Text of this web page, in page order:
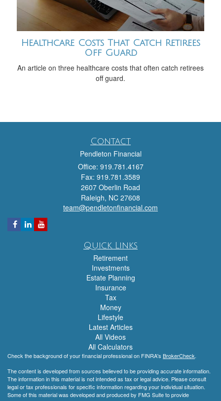
Healthcare Costs That Catch Retirees
Off Guard
An article on three healthcare costs that often catch retirees
off guard.
Contact
Pendleton Financial
Office: 919.781.4167
Fax: 919.781.3589
2607 Oberlin Road
Raleigh, NC 27608
team@pendletonfinancial.com
Quick Links
Retirement
Investments
Estate Planning
Insurance
Tax
Money
Lifestyle
Latest Articles
All Videos
All Calculators
Check the background of your financial professional on FINRA's BrokerCheck.
The content is developed from sources believed to be providing accurate information.
The information in this material is not intended as tax or legal advice. Please consult
legal or tax professionals for specific information regarding your individual situation.
Some of this material was developed and produced by FMG Suite to provide